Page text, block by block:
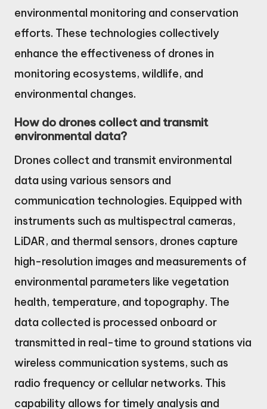
environmental monitoring and conservation
efforts. These technologies collectively
enhance the effectiveness of drones in
monitoring ecosystems, wildlife, and
environmental changes.
How do drones collect and transmit
environmental data?
Drones collect and transmit environmental
data using various sensors and
communication technologies. Equipped with
instruments such as multispectral cameras,
LiDAR, and thermal sensors, drones capture
high-resolution images and measurements of
environmental parameters like vegetation
health, temperature, and topography. The
data collected is processed onboard or
transmitted in real-time to ground stations via
wireless communication systems, such as
radio frequency or cellular networks. This
capability allows for timely analysis and